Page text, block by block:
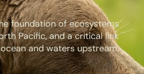
foundation of ecosystems
Pacific, and a critical link
and waters upstream.